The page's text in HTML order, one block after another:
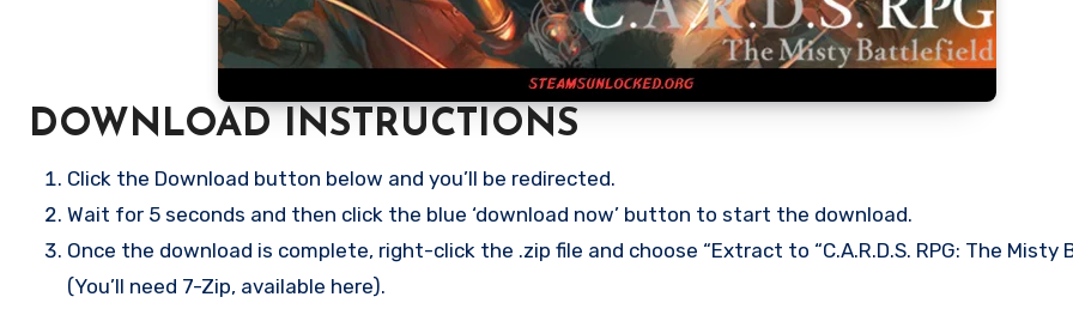
DOWNLOAD INSTRUCTIONS
Click the Download button below and you’ll be redirected.
Wait for 5 seconds and then click the blue ‘download now’ button to start the download.
Once the download is complete, right-click the .zip file and choose “Extract to “C.A.R.D.S. RPG: The Misty
(You’ll need 7-Zip, available here).